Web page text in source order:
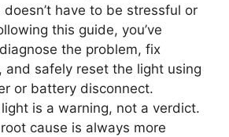
have to be stressful or
this guide, you’ve
the problem, fix
and safely reset the light using
or battery disconnect.
is a warning, not a verdict.
cause is always more